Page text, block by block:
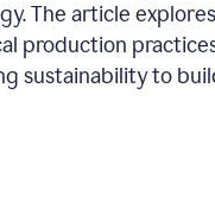
The article
production
sustainability to